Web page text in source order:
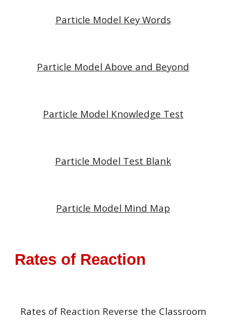
Particle Model Key Words
Particle Model Above and Beyond
Particle Model Knowledge Test
Particle Model Test Blank
Particle Model Mind Map
Rates of Reaction
Rates of Reaction Reverse the Classroom